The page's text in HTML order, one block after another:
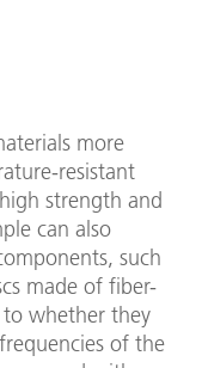
more
resistant
strength and
can also
such
made of fiber-
to whether they
of the